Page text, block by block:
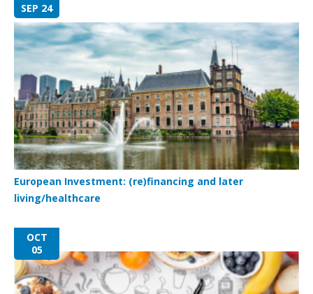
SEP 24
European Investment: (re)financing and later
living/healthcare
OCT
05